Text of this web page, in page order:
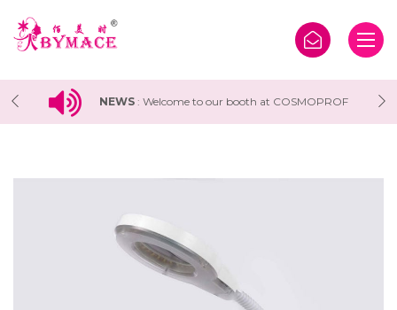
NEWS : Welcome to our booth at COSMOPROF